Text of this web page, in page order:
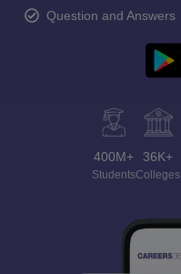
Question and Answers
400M+
Students
36K+
Colleges